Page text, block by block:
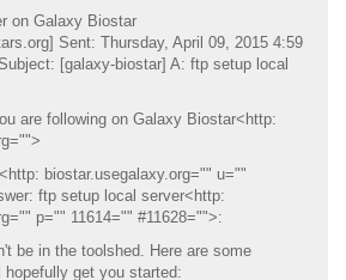
on Galaxy Biostar
Sent: Thursday, April 09, 2015 4:59
[galaxy-biostar] A: ftp setup local
are following on Galaxy Biostar<http:
biostar.usegalaxy.org="" u=""
ftp setup local server<http:
p="" 11614="" #11628="">:
be in the toolshed. Here are some
get you started: